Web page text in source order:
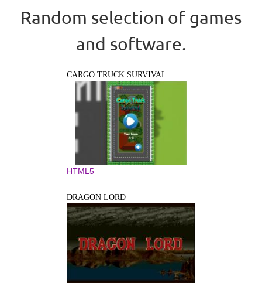
Random selection of games
and software.
CARGO TRUCK SURVIVAL
HTML5
DRAGON LORD